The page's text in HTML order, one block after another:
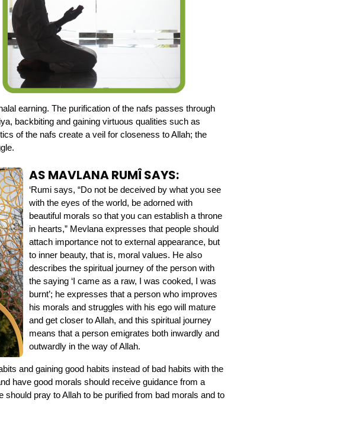
earning. The purification of the nafs passes through
backbiting and gaining virtuous qualities such as
of the nafs create a veil for closeness to Allah; the
AS MAVLANA RUMÎ SAYS:
‘Rumi says, “Do not be deceived by what you see
with the eyes of the world, be adorned with
beautiful morals so that you can establish a throne
in hearts,” Mevlana expresses that people should
attach importance not to external appearance, but
to inner beauty, that is, moral values. He also
describes the spiritual journey of the person with
the saying ‘I came as a raw, I was cooked, I was
burnt’; he expresses that a person who improves
his morals and struggles with his ego will mature
and get closer to Allah, and this spiritual journey
means that a person emigrates both inwardly and
outwardly in the way of Allah.
and gaining good habits instead of bad habits with the
have good morals should receive guidance from a
pray to Allah to be purified from bad morals and to